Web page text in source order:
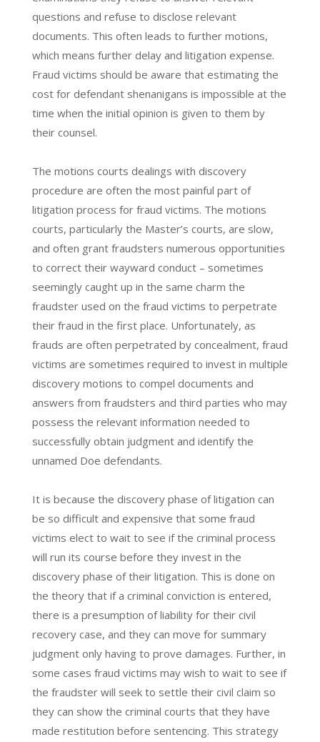
questions and refuse to disclose relevant
documents. This often leads to further motions,
which means further delay and litigation expense.
Fraud victims should be aware that estimating the
cost for defendant shenanigans is impossible at the
time when the initial opinion is given to them by
their counsel.
The motions courts dealings with discovery
procedure are often the most painful part of
litigation process for fraud victims. The motions
courts, particularly the Master’s courts, are slow,
and often grant fraudsters numerous opportunities
to correct their wayward conduct – sometimes
seemingly caught up in the same charm the
fraudster used on the fraud victims to perpetrate
their fraud in the first place. Unfortunately, as
frauds are often perpetrated by concealment, fraud
victims are sometimes required to invest in multiple
discovery motions to compel documents and
answers from fraudsters and third parties who may
possess the relevant information needed to
successfully obtain judgment and identify the
unnamed Doe defendants.
It is because the discovery phase of litigation can
be so difficult and expensive that some fraud
victims elect to wait to see if the criminal process
will run its course before they invest in the
discovery phase of their litigation. This is done on
the theory that if a criminal conviction is entered,
there is a presumption of liability for their civil
recovery case, and they can move for summary
judgment only having to prove damages. Further, in
some cases fraud victims may wish to wait to see if
the fraudster will seek to settle their civil claim so
they can show the criminal courts that they have
made restitution before sentencing. This strategy